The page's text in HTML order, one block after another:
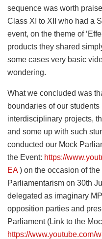
sequence was worth
Class XI to XII who had a
event, on the theme of
products they shared
some cases very basic
wondering.
What we concluded was
boundaries of our
interdisciplinary projects,
and some up with such
conducted our Mock
the Event: https://
EA) on the occasion of
Parliamentarism on 30th
delegated as imaginary
opposition parties and
Parliament (Link to the
https://www.youtube.com/